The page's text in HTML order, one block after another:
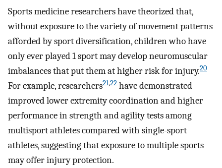
Sports medicine researchers have theorized that,
without exposure to the variety of movement patterns
afforded by sport diversification, children who have
only ever played 1 sport may develop neuromuscular
imbalances that put them at higher risk for injury.20
For example, researchers21,22 have demonstrated
improved lower extremity coordination and higher
performance in strength and agility tests among
multisport athletes compared with single-sport
athletes, suggesting that exposure to multiple sports
may offer injury protection.